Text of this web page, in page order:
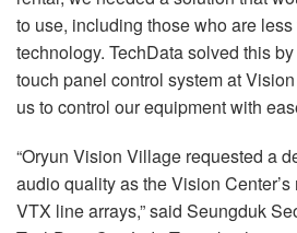
to use, including those who are
technology. TechData solved this
touch panel control system at
us to control our equipment with
“Oryun Vision Village requested a
audio quality as the Vision
VTX line arrays,” said Seungduk